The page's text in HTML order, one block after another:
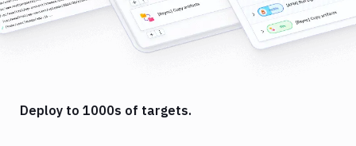
Deploy to 1000s of targets.